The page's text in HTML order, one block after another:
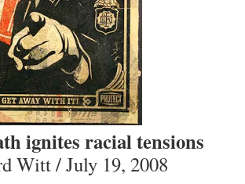
ignites racial tensions
Witt / July 19, 2008